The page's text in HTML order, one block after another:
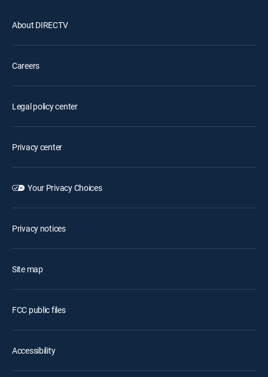
About DIRECTV
Careers
Legal policy center
Privacy center
Your Privacy Choices
Privacy notices
Site map
FCC public files
Accessibility